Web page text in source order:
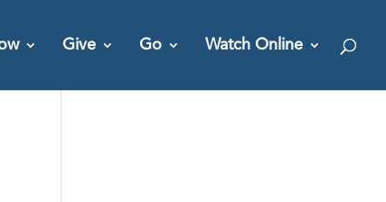
Give Go Watch Online